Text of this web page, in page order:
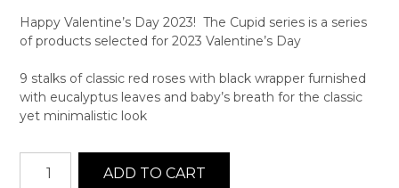
Happy Valentine’s Day 2023! The Cupid series is a series
of products selected for 2023 Valentine’s Day
9 stalks of classic red roses with black wrapper furnished
with eucalyptus leaves and baby’s breath for the classic
yet minimalistic look
Series
ADD TO CART